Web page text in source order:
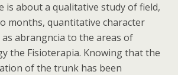
is about a qualitative study of field,
months, quantitative character
abrangncia to the areas of
the Fisioterapia. Knowing that the
of the trunk has been